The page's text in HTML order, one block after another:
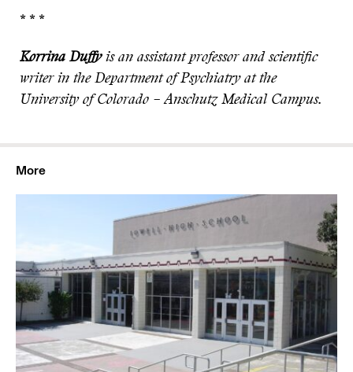
* * *
Korrina Duffyis an assistant professor and scientific
writer in the Department of Psychiatry at the
University of Colorado – Anschutz Medical Campus.
More